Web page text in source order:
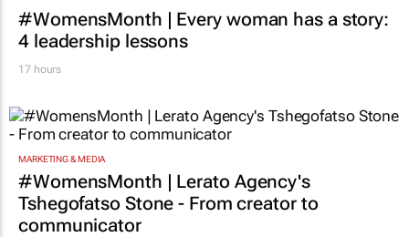
#WomensMonth | Every woman has a story:
4 leadership lessons
17 hours
MARKETING & MEDIA
#WomensMonth | Lerato Agency's
Tshegofatso Stone - From creator to
communicator